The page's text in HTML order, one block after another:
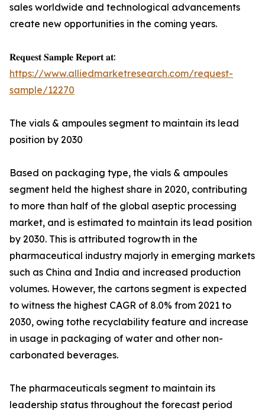
sales worldwide and technological advancements
create new opportunities in the coming years.
𝐑𝐞𝐪𝐮𝐞𝐬𝐭 𝐒𝐚𝐦𝐩𝐥𝐞 𝐑𝐞𝐩𝐨𝐫𝐭 𝐚𝐭:
https://www.alliedmarketresearch.com/request-
sample/12270
The vials & ampoules segment to maintain its lead
position by 2030
Based on packaging type, the vials & ampoules
segment held the highest share in 2020, contributing
to more than half of the global aseptic processing
market, and is estimated to maintain its lead position
by 2030. This is attributed togrowth in the
pharmaceutical industry majorly in emerging markets
such as China and India and increased production
volumes. However, the cartons segment is expected
to witness the highest CAGR of 8.0% from 2021 to
2030, owing tothe recyclability feature and increase
in usage in packaging of water and other non-
carbonated beverages.
The pharmaceuticals segment to maintain its
leadership status throughout the forecast period